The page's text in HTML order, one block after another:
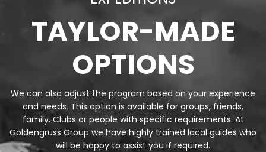
TAYLOR-MADE
OPTIONS
We can also adjust the program based on your experience
and needs. This option is available for groups, friends,
family. Clubs or people with specific requirements. At
Goldengruss Group we have highly trained local guides who
will be happy to assist you if required.